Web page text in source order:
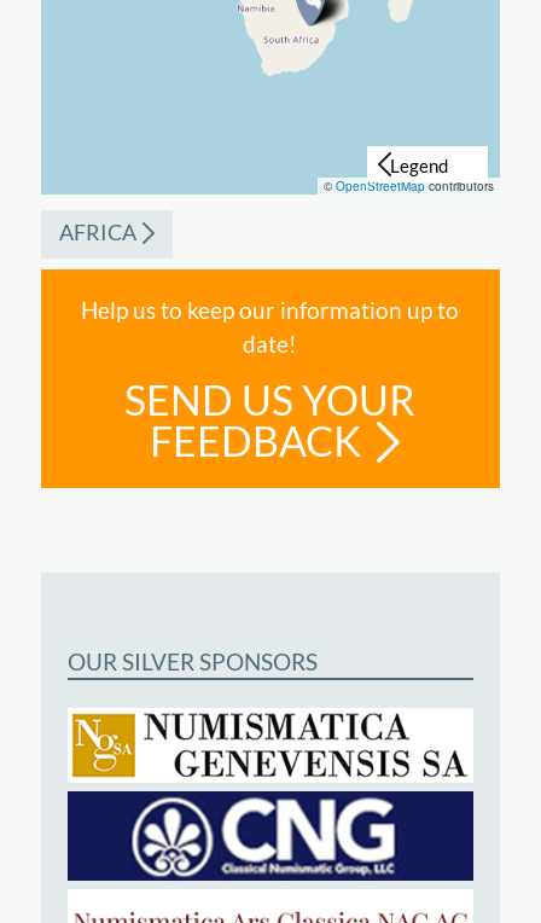
©OpenStreetMap contributors
AFRICA
Help us to keep our information up to
date!
SEND US YOUR
FEEDBACK
OUR SILVER SPONSORS